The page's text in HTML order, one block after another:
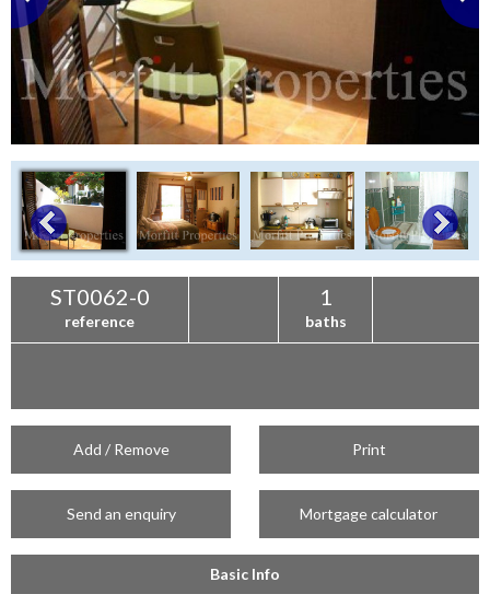
ST0062-0
reference
1
baths
Add / Remove Print
Send an enquiry Mortgage calculator
Basic Info